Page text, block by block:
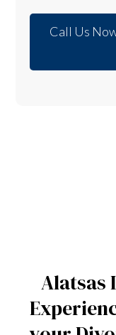
Call Us
Alatsas